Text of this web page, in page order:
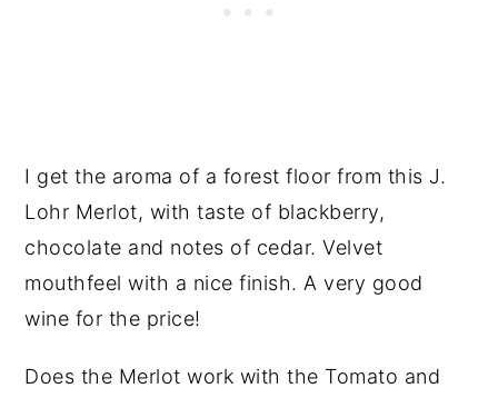
I get the aroma of a forest floor from this J.
Lohr Merlot, with taste of blackberry,
chocolate and notes of cedar. Velvet
mouthfeel with a nice finish. A very good
wine for the price!
Does the Merlot work with the Tomato and